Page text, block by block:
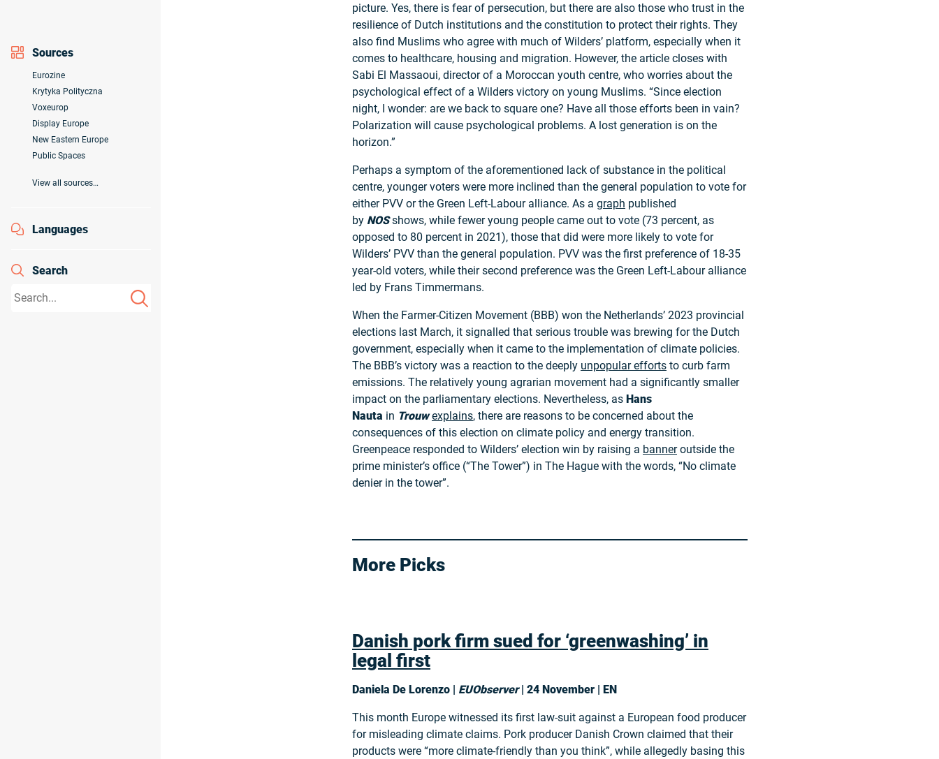
Sources
Eurozine
Krytyka Polityczna
Voxeurop
Display Europe
New Eastern Europe
Public Spaces
View all sources…
Languages
Search
picture. Yes, there is fear of persecution, but there are also those who trust in the
resilience of Dutch institutions and the constitution to protect their rights. They
also find Muslims who agree with much of Wilders’ platform, especially when it
comes to healthcare, housing and migration. However, the article closes with
Sabi El Massaoui, director of a Moroccan youth centre, who worries about the
psychological effect of a Wilders victory on young Muslims. “Since election
night, I wonder: are we back to square one? Have all those efforts been in vain?
Polarization will cause psychological problems. A lost generation is on the
horizon.”
Perhaps a symptom of the aforementioned lack of substance in the political
centre, younger voters were more inclined than the general population to vote for
either PVV or the Green Left-Labour alliance. As a graph published
by NOSshows, while fewer young people came out to vote (73 percent, as
opposed to 80 percent in 2021), those that did were more likely to vote for
Wilders’ PVV than the general population. PVV was the first preference of 18-35
year-old voters, while their second preference was the Green Left-Labour alliance
led by Frans Timmermans.
When the Farmer-Citizen Movement (BBB) won the Netherlands’ 2023 provincial
elections last March, it signalled that serious trouble was brewing for the Dutch
government, especially when it came to the implementation of climate policies.
The BBB’s victory was a reaction to the deeply unpopular efforts to curb farm
emissions. The relatively young agrarian movement had a significantly smaller
impact on the parliamentary elections. Nevertheless, as Hans
Nauta in Trouw explains, there are reasons to be concerned about the
consequences of this election on climate policy and energy transition.
Greenpeace responded to Wilders’ election win by raising a banneroutside the
prime minister’s office (“The Tower”) in The Hague with the words, “No climate
denier in the tower”.
More Picks
Danish pork firm sued for ‘greenwashing’ in
legal first
Daniela De Lorenzo | EUObserver | 24 November | EN
This month Europe witnessed its first law-suit against a European food producer
for misleading climate claims. Pork producer Danish Crown claimed that their
products were “more climate-friendly than you think”, while allegedly basing this